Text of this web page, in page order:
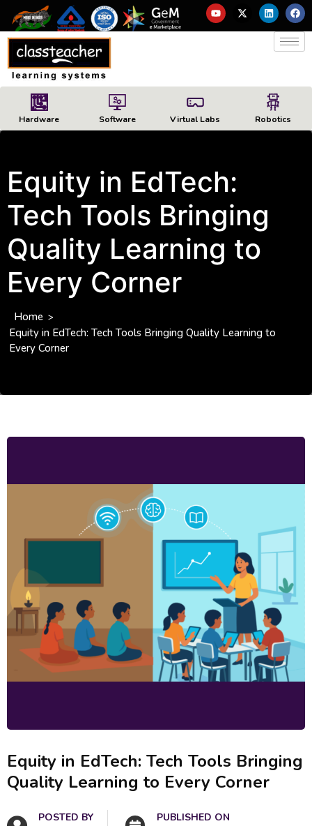
Hardware Software Virtual Labs Robotics
Equity in EdTech:
Tech Tools Bringing
Quality Learning to
Every Corner
Home >
Equity in EdTech: Tech Tools Bringing Quality Learning to
Every Corner
Equity in EdTech: Tech Tools Bringing
Quality Learning to Every Corner
POSTED BY PUBLISHED ON